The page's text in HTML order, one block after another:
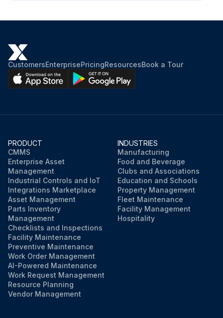
CustomersEnterprisePricingResourcesBook a Tour
PRODUCT
CMMS
Enterprise Asset
Management
Industrial Controls and IoT
Integrations Marketplace
Asset Management
Parts Inventory
Management
Checklists and Inspections
Facility Maintenance
Preventive Maintenance
Work Order Management
AI-Powered Maintenance
Work Request Management
Resource Planning
Vendor Management
INDUSTRIES
Manufacturing
Food and Beverage
Clubs and Associations
Education and Schools
Property Management
Fleet Maintenance
Facility Management
Hospitality